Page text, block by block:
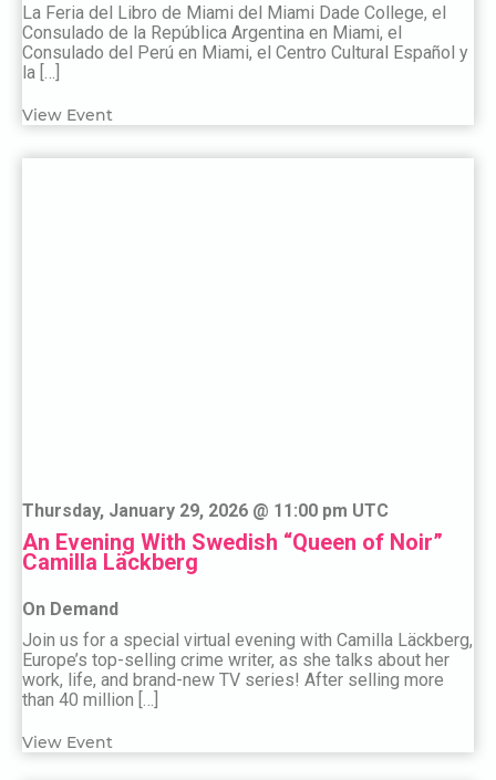
La Feria del Libro de Miami del Miami Dade College, el
Consulado de la República Argentina en Miami, el
Consulado del Perú en Miami, el Centro Cultural Español y
la […]
View Event
Thursday, January 29, 2026 @ 11:00 pm UTC
An Evening With Swedish “Queen of Noir”
Camilla Läckberg
On Demand
Join us for a special virtual evening with Camilla Läckberg,
Europe’s top-selling crime writer, as she talks about her
work, life, and brand-new TV series! After selling more
than 40 million […]
View Event